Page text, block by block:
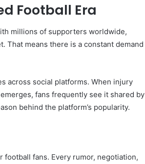
Football Era
millions of supporters worldwide,
That means there is a constant demand
across social platforms. When injury
fans frequently see it shared by
behind the platform’s popularity.
fans. Every rumor, negotiation,